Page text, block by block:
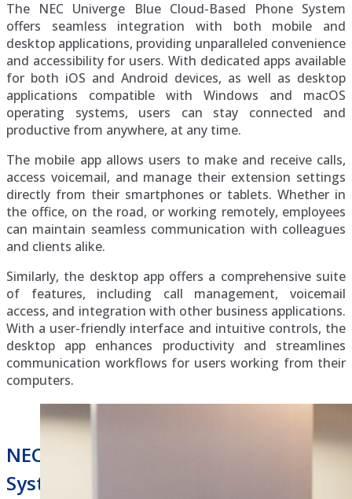
The NEC Univerge Blue Cloud-Based Phone System
offers seamless integration with both mobile and
desktop applications, providing unparalleled convenience
and accessibility for users. With dedicated apps available
for both iOS and Android devices, as well as desktop
applications compatible with Windows and macOS
operating systems, users can stay connected and
productive from anywhere, at any time.
The mobile app allows users to make and receive calls,
access voicemail, and manage their extension settings
directly from their smartphones or tablets. Whether in
the office, on the road, or working remotely, employees
can maintain seamless communication with colleagues
and clients alike.
Similarly, the desktop app offers a comprehensive suite
of features, including call management, voicemail
access, and integration with other business applications.
With a user-friendly interface and intuitive controls, the
desktop app enhances productivity and streamlines
communication workflows for users working from their
computers.
NEC Univerge Blue Hosted Phone
System